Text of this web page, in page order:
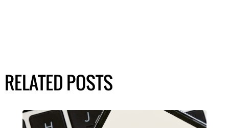
RELATED POSTS